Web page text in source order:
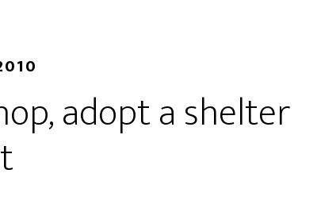
adopt a shelter